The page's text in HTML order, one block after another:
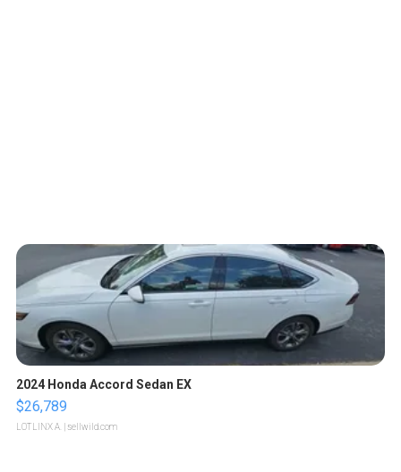
2024 Honda Accord Sedan EX
$26,789
LOTLINX A. | sellwild.com